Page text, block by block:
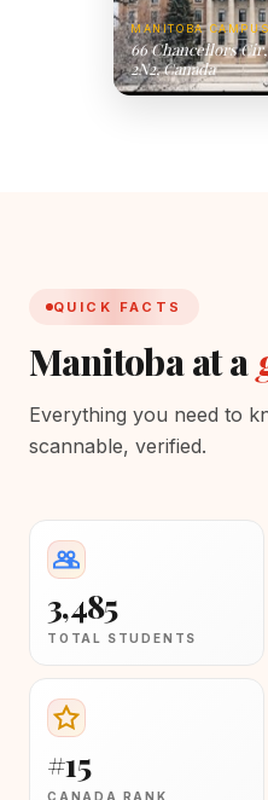
MANITOBA CAMPUS
66 Chancellors
2N2, Canada
QUICK FACTS
Manitoba at a
Everything you need to
scannable, verified.
3,485
TOTAL STUDENTS
#15
CANADA RANK